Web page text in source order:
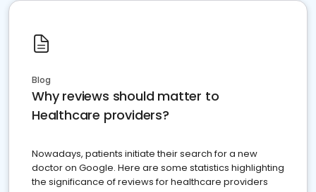
Blog
Why reviews should matter to
Healthcare providers?
Nowadays, patients initiate their search for a new
doctor on Google. Here are some statistics highlighting
the significance of reviews for healthcare providers